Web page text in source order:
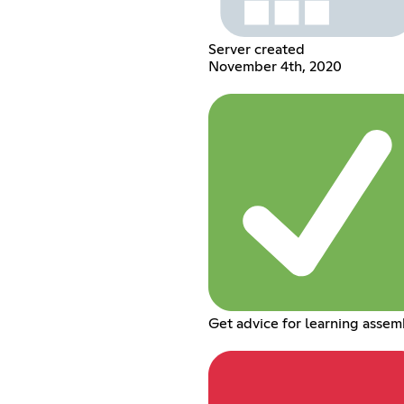
Server created
November 4th, 2020
Get advice for learning